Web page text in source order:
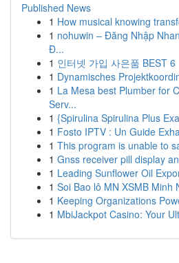
Published News
1 How musical knowing
1 nohuwin – Đăng Nhập
Đ...
1 인터넷 가입 사은품 BEST 6
1 Dynamisches
1 La Mesa best Plumber for
Serv...
1 {Spirulina Spirulina Plus
1 Fosto IPTV : Un Guide
1 This program is unable to
1 Gnss receiver pill display
1 Leading Sunflower Oil
1 Soi Bao lô MN XSMB Minh
1 Keeping Organizations
1 MbiJackpot Casino: Your